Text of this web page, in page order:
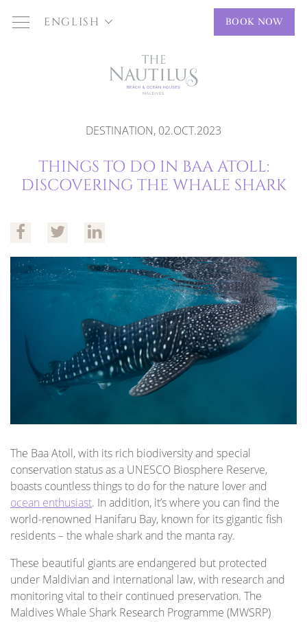
ENGLISH BOOK NOW
DESTINATION, 02.OCT.2023
THINGS TO DO IN BAA ATOLL:
DISCOVERING THE WHALE SHARK
The Baa Atoll, with its rich biodiversity and special
conservation status as a UNESCO Biosphere Reserve,
boasts countless things to do for the nature lover and
ocean enthusiast. In addition, it’s where you can find the
world-renowned Hanifaru Bay, known for its gigantic fish
residents – the whale shark and the manta ray.
These beautiful giants are endangered but protected
under Maldivian and international law, with research and
monitoring vital to their continued preservation. The
Maldives Whale Shark Research Programme (MWSRP)